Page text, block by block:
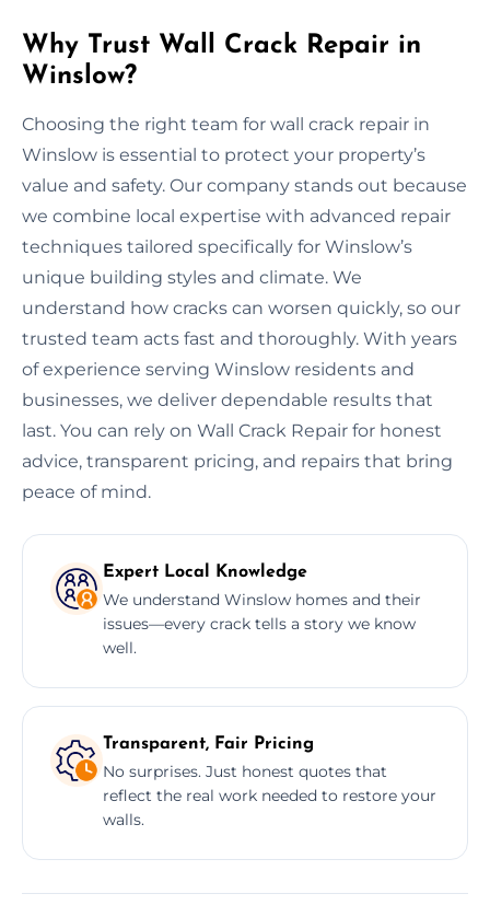
Why Trust Wall Crack Repair in
Winslow?
Choosing the right team for wall crack repair in
Winslow is essential to protect your property’s
value and safety. Our company stands out because
we combine local expertise with advanced repair
techniques tailored specifically for Winslow’s
unique building styles and climate. We
understand how cracks can worsen quickly, so our
trusted team acts fast and thoroughly. With years
of experience serving Winslow residents and
businesses, we deliver dependable results that
last. You can rely on Wall Crack Repair for honest
advice, transparent pricing, and repairs that bring
peace of mind.
Expert Local Knowledge
We understand Winslow homes and their
issues—every crack tells a story we know
well.
Transparent, Fair Pricing
No surprises. Just honest quotes that
reflect the real work needed to restore your
walls.